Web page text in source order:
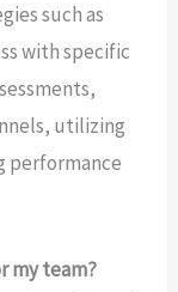
such as
with specific
utilizing
performance
my team?